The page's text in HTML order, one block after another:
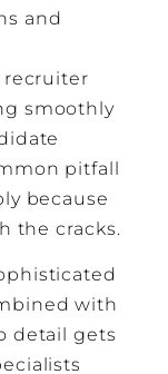
and
recruiter
smoothly
pitfall
because
the cracks.
with
detail gets